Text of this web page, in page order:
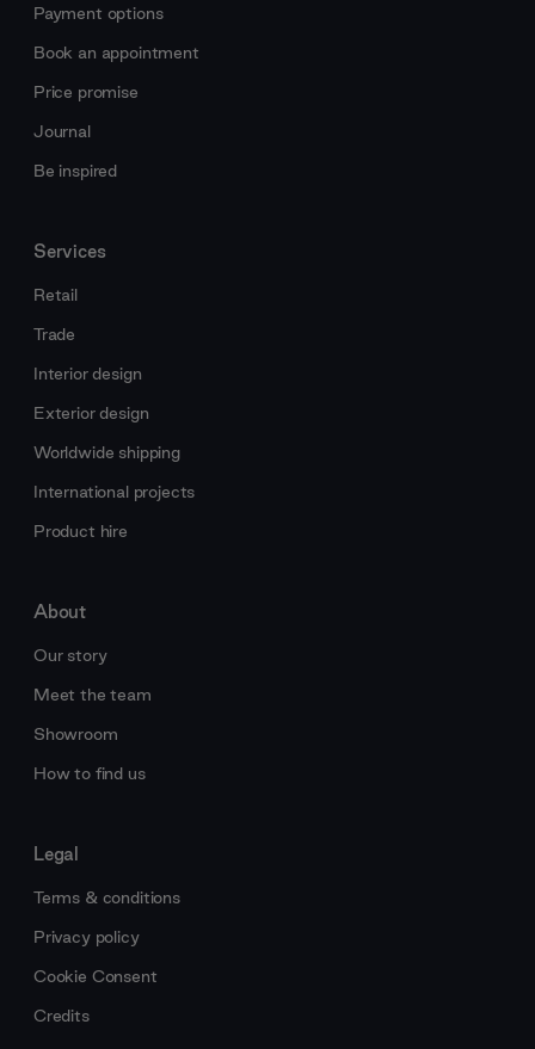
Payment options
Book an appointment
Price promise
Journal
Be inspired
Services
Retail
Trade
Interior design
Exterior design
Worldwide shipping
International projects
Product hire
About
Our story
Meet the team
Showroom
How to find us
Legal
Terms & conditions
Privacy policy
Cookie Consent
Credits